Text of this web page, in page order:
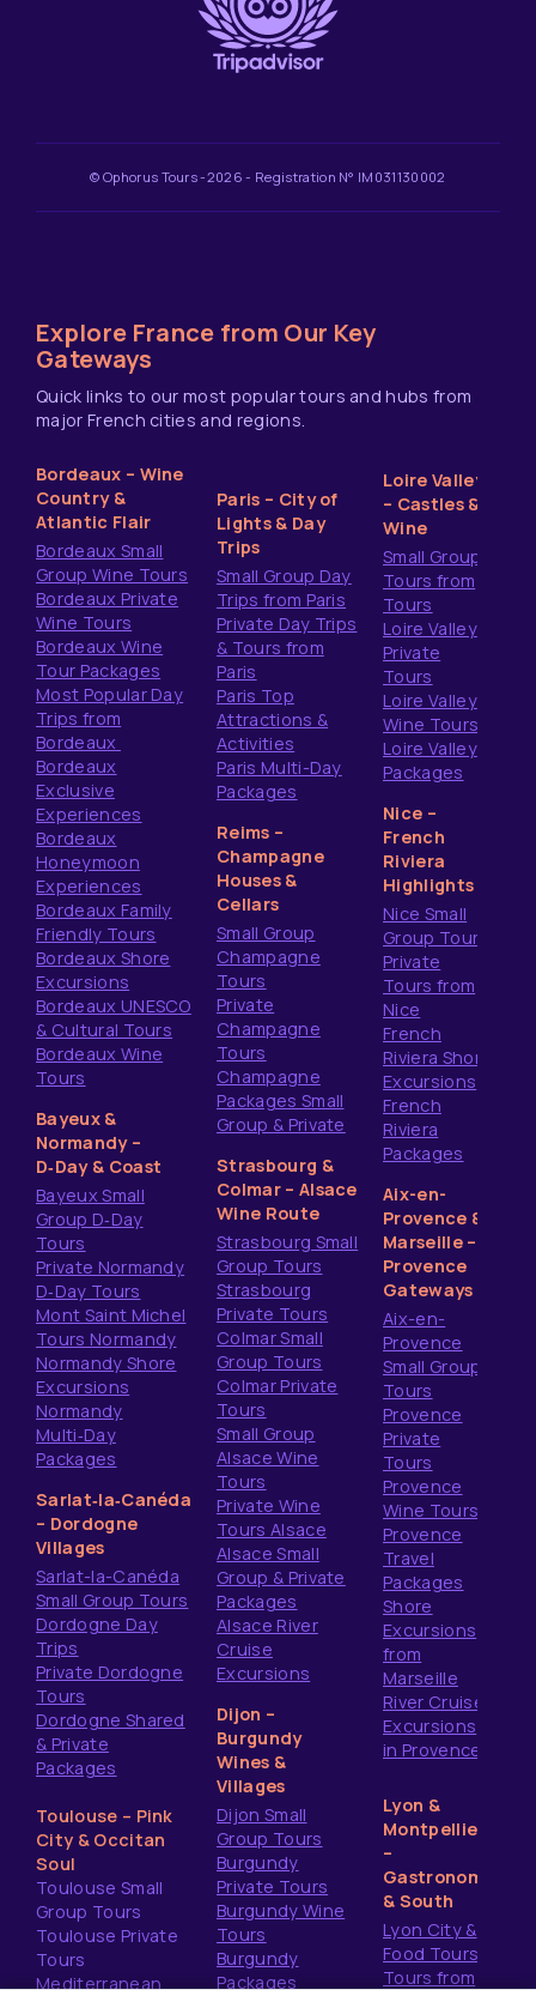
© Ophorus Tours -2026 - Registration N° IM031130002
Explore France from Our Key
Gateways
Quick links to our most popular tours and hubs from
major French cities and regions.
Bordeaux – Wine
Country &
Atlantic Flair
Bordeaux Small
Group Wine Tours
Bordeaux Private
Wine Tours
Bordeaux Wine
Tour Packages
Most Popular Day
Trips from
Bordeaux
Bordeaux
Exclusive
Experiences
Bordeaux
Honeymoon
Experiences
Bordeaux Family
Friendly Tours
Bordeaux Shore
Excursions
Bordeaux UNESCO
& Cultural Tours
Bordeaux Wine
Tours
Bayeux &
Normandy –
D‑Day & Coast
Bayeux Small
Group D‑Day
Tours
Private Normandy
D‑Day Tours
Mont Saint Michel
Tours Normandy
Normandy Shore
Excursions
Normandy
Multi‑Day
Packages
Sarlat‑la‑Canéda
– Dordogne
Villages
Sarlat-la-Canéda
Small Group Tours
Dordogne Day
Trips
Private Dordogne
Tours
Dordogne Shared
& Private
Packages
Toulouse – Pink
City & Occitan
Soul
Toulouse Small
Group Tours
Toulouse Private
Tours
Mediterranean
Paris – City of
Lights & Day
Trips
Small Group Day
Trips from Paris
Private Day Trips
& Tours from
Paris
Paris Top
Attractions &
Activities
Paris Multi-Day
Packages
Reims –
Champagne
Houses &
Cellars
Small Group
Champagne
Tours
Private
Champagne
Tours
Champagne
Packages Small
Group & Private
Strasbourg &
Colmar – Alsace
Wine Route
Strasbourg Small
Group Tours
Strasbourg
Private Tours
Colmar Small
Group Tours
Colmar Private
Tours
Small Group
Alsace Wine
Tours
Private Wine
Tours Alsace
Alsace Small
Group & Private
Packages
Alsace River
Cruise
Excursions
Dijon –
Burgundy
Wines &
Villages
Dijon Small
Group Tours
Burgundy
Private Tours
Burgundy Wine
Tours
Burgundy
Packages
Loire Valley
– Castles &
Wine
Small Group
Tours from
Tours
Loire Valley
Private
Tours
Loire Valley
Wine Tours
Loire Valley
Packages
Nice –
French
Riviera
Highlights
Nice Small
Group Tours
Private
Tours from
Nice
French
Riviera Shore
Excursions
French
Riviera
Packages
Aix-en-
Provence &
Marseille –
Provence
Gateways
Aix-en-
Provence
Small Group
Tours
Provence
Private
Tours
Provence
Wine Tours
Provence
Travel
Packages
Shore
Excursions
from
Marseille
River Cruise
Excursions
in Provence
Lyon &
Montpellier
–
Gastronomy
& South
Lyon City &
Food Tours
Tours from